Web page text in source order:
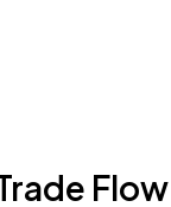
Flow